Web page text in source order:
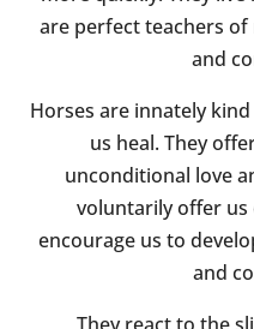
are perfect teachers
and
Horses are innately
us heal. They
unconditional love
voluntarily offer us
encourage us to
and